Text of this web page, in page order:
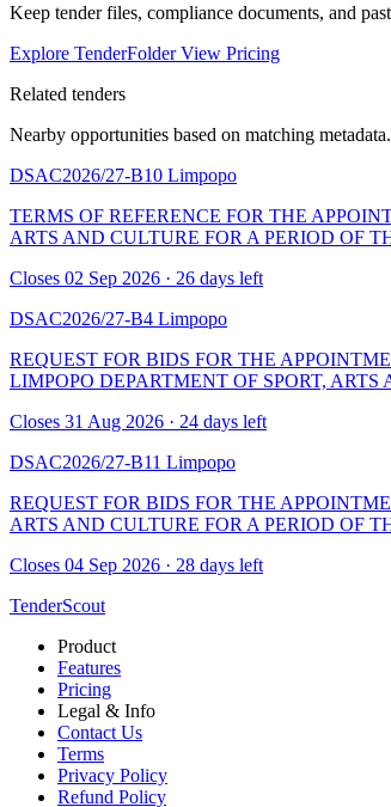
Keep tender files, compliance documents, and
Explore TenderFolderView Pricing
Related tenders
Nearby opportunities based on matching metadata.
DSAC2026/27-B10 Limpopo
TERMS OF REFERENCE FOR THE
ARTS AND CULTURE FOR A PERIOD OF
Closes 02 Sep 2026 · 26 days left
DSAC2026/27-B4 Limpopo
REQUEST FOR BIDS FOR THE
LIMPOPO DEPARTMENT OF SPORT,
Closes 31 Aug 2026 · 24 days left
DSAC2026/27-B11 Limpopo
REQUEST FOR BIDS FOR THE
ARTS AND CULTURE FOR A PERIOD OF
Closes 04 Sep 2026 · 28 days left
TenderScout
Product
Features
Pricing
Legal & Info
Contact Us
Terms
Privacy Policy
Refund Policy